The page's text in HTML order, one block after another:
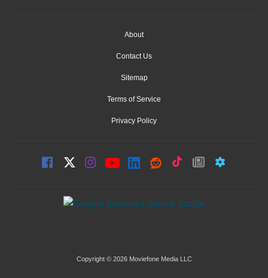
About
Contact Us
Sitemap
Terms of Service
Privacy Policy
Copyright © 2026 Moviefone Media LLC